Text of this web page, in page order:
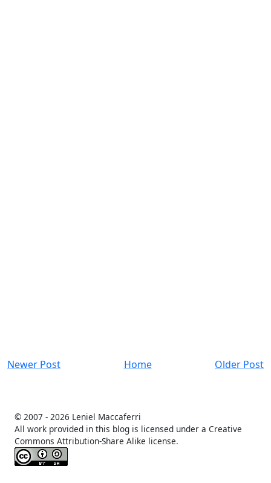
Newer Post Older Post
Home
© 2007 - 2026 Leniel Maccaferri
All work provided in this blog is licensed under a Creative
Commons Attribution-Share Alike license.